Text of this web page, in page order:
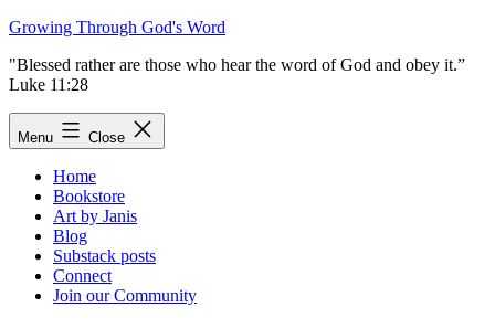
Skip
content
Growing Through God's Word
"Blessed rather are those who hear the word of God and obey it.”
Luke 11:28
Menu Close
Home
Bookstore
Art by Janis
Blog
Substack posts
Connect
Join our Community